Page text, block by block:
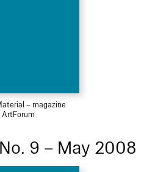
– magazine
ArtForum
9 – May 2008